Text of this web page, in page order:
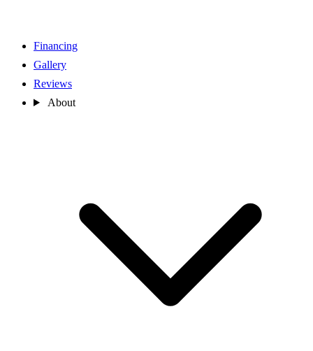
Financing
Gallery
Reviews
About